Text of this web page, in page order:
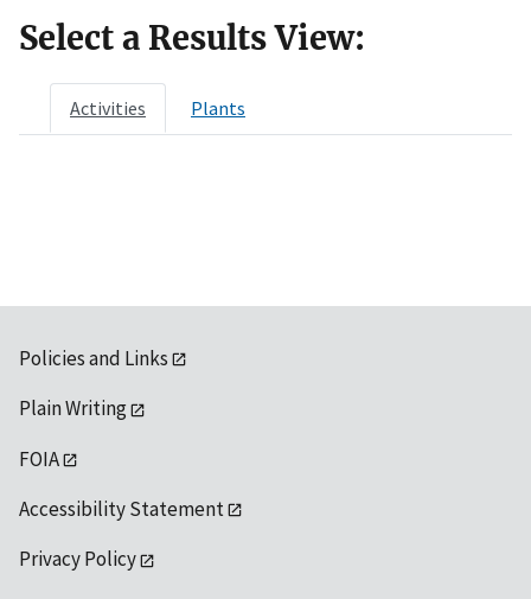
Select a Results View:
Activities Plants
Policies and Links
Plain Writing
FOIA
Accessibility Statement
Privacy Policy